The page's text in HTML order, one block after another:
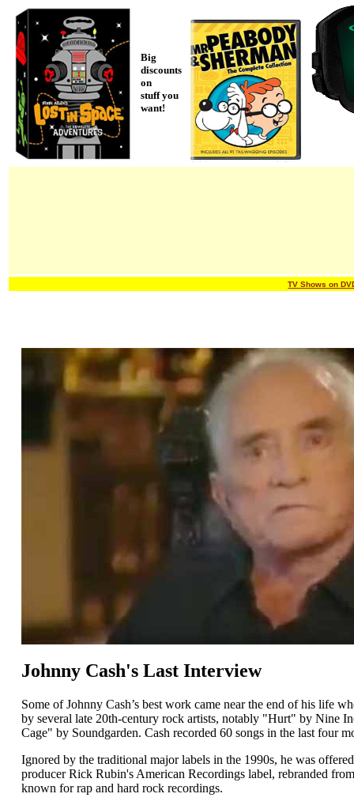
Big
discounts
on
stuff you
want!
TV Shows on
Johnny Cash's Last Interview
Some of Johnny Cash’s best work came near the end of his life
by several late 20th-century rock artists, notably "Hurt" by Nine
Cage" by Soundgarden. Cash recorded 60 songs in the last four
Ignored by the traditional major labels in the 1990s, he was
producer Rick Rubin's American Recordings label, rebranded
known for rap and hard rock recordings.